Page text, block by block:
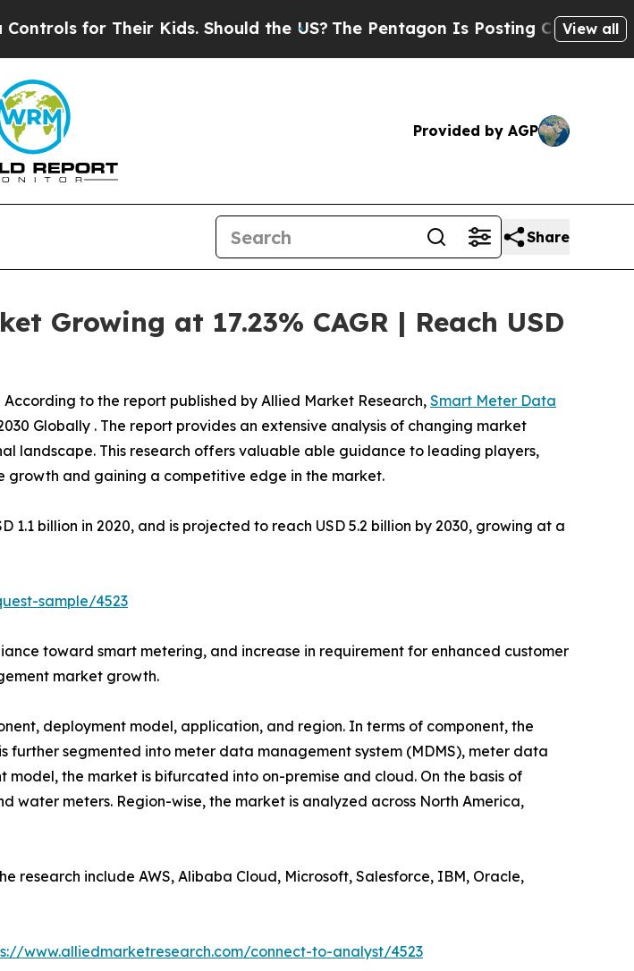
Their Kids. Should the US?The Pentagon Is Posting Cryptic BiblicalView all
Provided by AGP
Share
Growing at 17.23% CAGR | Reach USD
to the report published by Allied Market Research,Smart Meter Data
Globally . The report provides an extensive analysis of changing market
landscape. This research offers valuable able guidance to leading players,
growth and gaining a competitive edge in the market.
billion in 2020, and is projected to reach USD 5.2 billion by 2030, growing at a
sample/4523
toward smart metering, and increase in requirement for enhanced customer
market growth.
deployment model, application, and region. In terms of component, the
segmented into meter data management system (MDMS), meter data
the market is bifurcated into on-premise and cloud. On the basis of
meters. Region-wise, the market is analyzed across North America,
include AWS, Alibaba Cloud, Microsoft, Salesforce, IBM, Oracle,
www.alliedmarketresearch.com/connect-to-analyst/4523